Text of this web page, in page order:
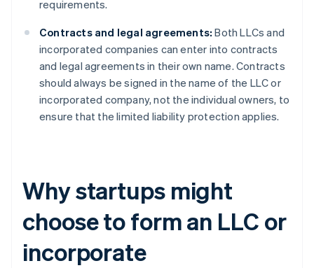
requirements.
Contracts and legal agreements: Both LLCs and
incorporated companies can enter into contracts
and legal agreements in their own name. Contracts
should always be signed in the name of the LLC or
incorporated company, not the individual owners, to
ensure that the limited liability protection applies.
Why startups might
choose to form an LLC or
incorporate